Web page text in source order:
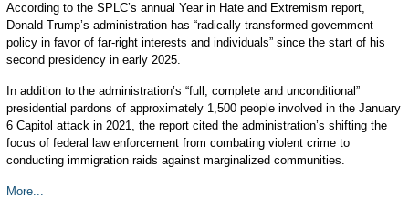
According to the SPLC’s annual Year in Hate and Extremism report,
Donald Trump’s administration has “radically transformed government
policy in favor of far-right interests and individuals” since the start of his
second presidency in early 2025.
In addition to the administration’s “full, complete and unconditional”
presidential pardons of approximately 1,500 people involved in the January
6 Capitol attack in 2021, the report cited the administration’s shifting the
focus of federal law enforcement from combating violent crime to
conducting immigration raids against marginalized communities.
More...